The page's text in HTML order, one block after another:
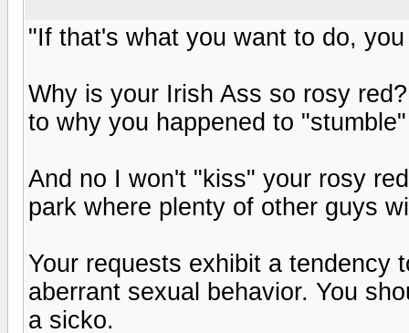
"If that's what you want to do,
Why is your Irish Ass so rosy
to why you happened to
And no I won't "kiss" your rosy
park where plenty of other guys
Your requests exhibit a tendency
aberrant sexual behavior. You
a sicko.